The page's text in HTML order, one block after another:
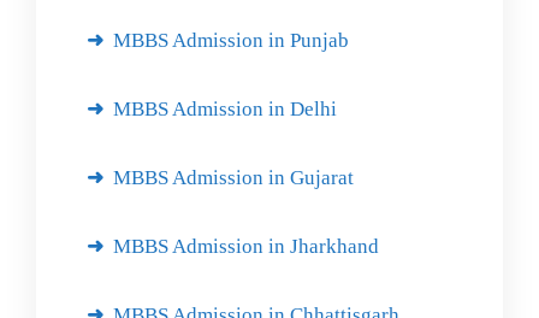
MBBS Admission in Punjab
MBBS Admission in Delhi
MBBS Admission in Gujarat
MBBS Admission in Jharkhand